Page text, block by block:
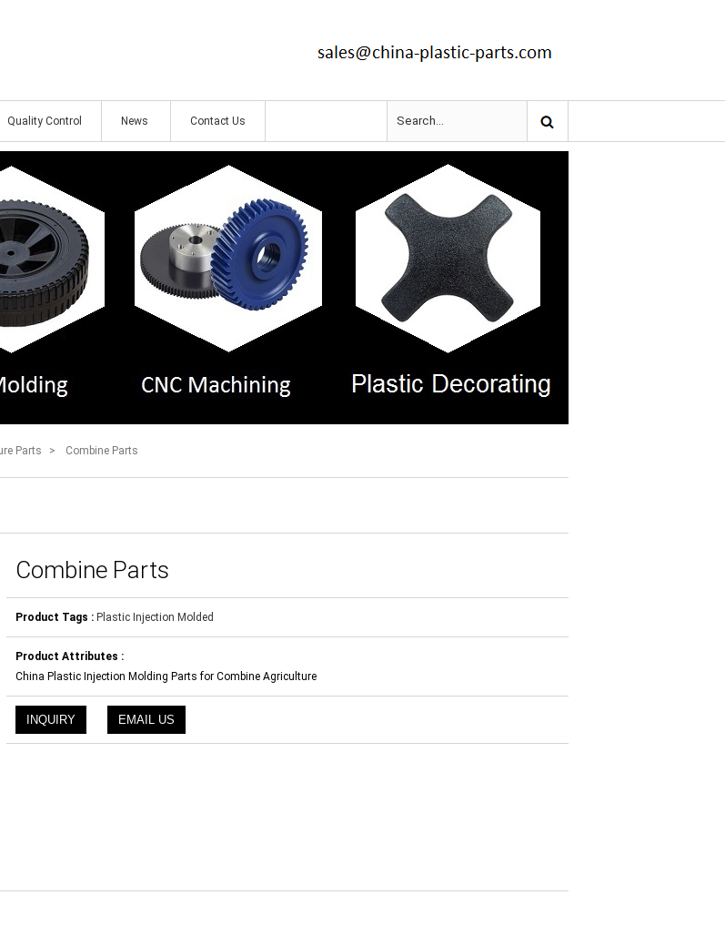
Quality Control News Contact Us
Parts > Combine Parts
Combine Parts
Product Tags : Plastic Injection Molded
Product Attributes :
China Plastic Injection Molding Parts for Combine Agriculture